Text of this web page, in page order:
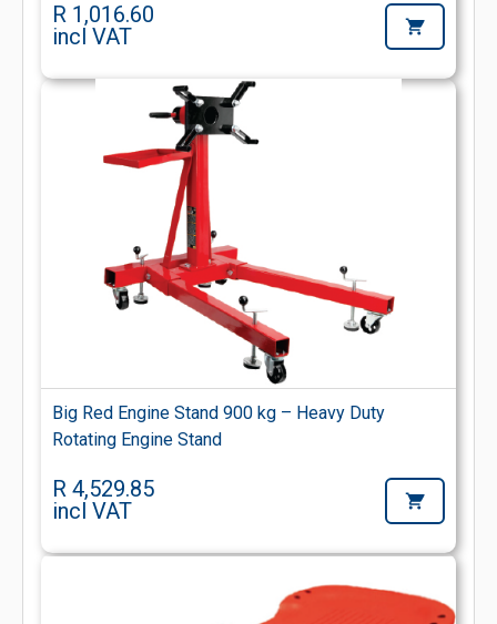
R 1,016.60
incl VAT
Big Red Engine Stand 900 kg – Heavy Duty
Rotating Engine Stand
R 4,529.85
incl VAT